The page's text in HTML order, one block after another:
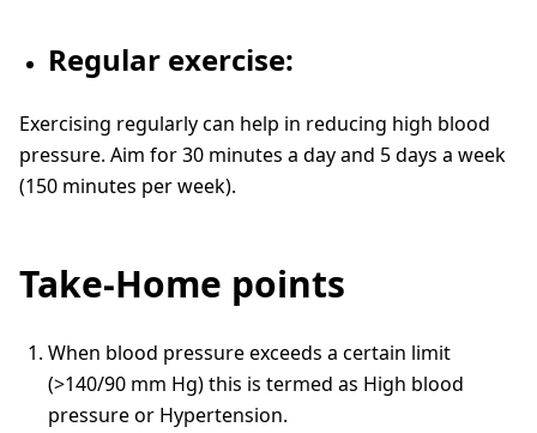
Regular exercise:
Exercising regularly can help in reducing high blood
pressure. Aim for 30 minutes a day and 5 days a week
(150 minutes per week).
Take-Home points
When blood pressure exceeds a certain limit
(>140/90 mm Hg) this is termed as High blood
pressure or Hypertension.